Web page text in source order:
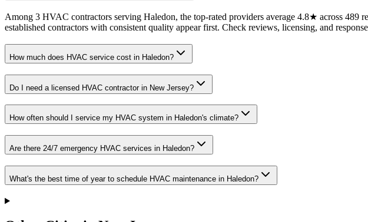
Among 3 HVAC contractors serving Haledon, the top-rated providers average 4.8★ across 489
established contractors with consistent quality appear first. Check reviews, licensing, and
How much does HVAC service cost in Haledon?
Do I need a licensed HVAC contractor in New Jersey?
How often should I service my HVAC system in Haledon's climate?
Are there 24/7 emergency HVAC services in Haledon?
What's the best time of year to schedule HVAC maintenance in Haledon?